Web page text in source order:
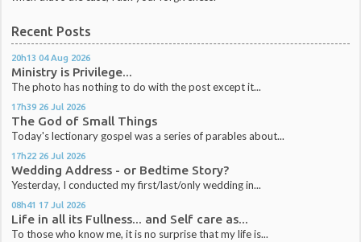
Recent Posts
20h13 04 Aug 2026
Ministry is Privilege...
The photo has nothing to do with the post except it...
17h39 26 Jul 2026
The God of Small Things
Today's lectionary gospel was a series of parables about...
17h22 26 Jul 2026
Wedding Address - or Bedtime Story?
Yesterday, I conducted my first/last/only wedding in...
08h41 17 Jul 2026
Life in all its Fullness... and Self care as...
To those who know me, it is no surprise that my life is...